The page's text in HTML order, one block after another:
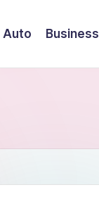
Auto Business